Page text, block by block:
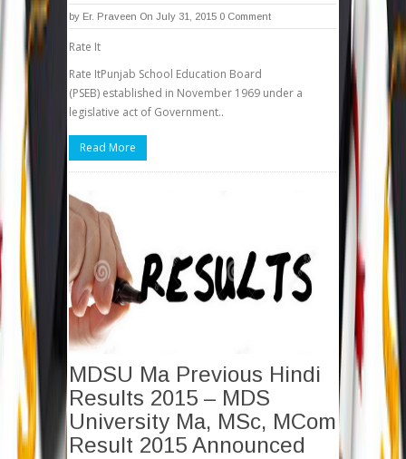
by Er. Praveen On July 31, 2015 0 Comment
Rate It
Rate ItPunjab School Education Board
(PSEB) established in November 1969 under a
legislative act of Government..
Read More
MDSU Ma Previous Hindi
Results 2015 – MDS
University Ma, MSc, MCom
Result 2015 Announced